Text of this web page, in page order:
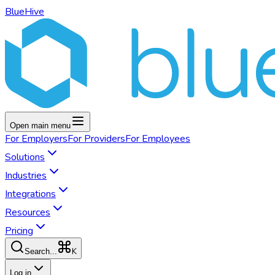
BlueHive
Open main menu
For EmployersFor ProvidersFor Employees
Solutions
Industries
Integrations
Resources
Pricing
Search... K
Log in